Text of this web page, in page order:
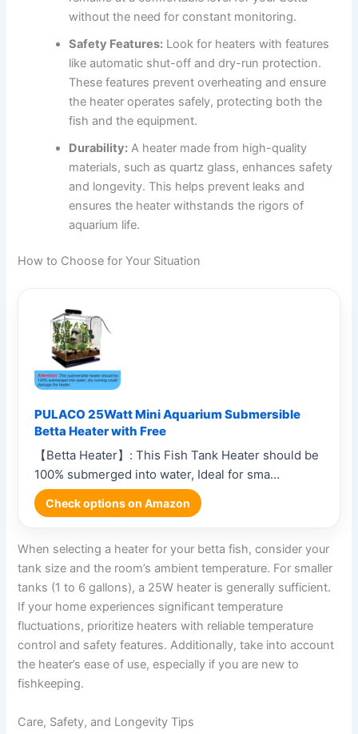
without the need for constant monitoring.
Safety Features: Look for heaters with features
like automatic shut-off and dry-run protection.
These features prevent overheating and ensure
the heater operates safely, protecting both the
fish and the equipment.
Durability: A heater made from high-quality
materials, such as quartz glass, enhances safety
and longevity. This helps prevent leaks and
ensures the heater withstands the rigors of
aquarium life.
How to Choose for Your Situation
PULACO 25Watt Mini Aquarium Submersible
Betta Heater with Free
【Betta Heater】: This Fish Tank Heater should be
100% submerged into water, Ideal for sma…
Check options on Amazon
When selecting a heater for your betta fish, consider your
tank size and the room’s ambient temperature. For smaller
tanks (1 to 6 gallons), a 25W heater is generally sufficient.
If your home experiences significant temperature
fluctuations, prioritize heaters with reliable temperature
control and safety features. Additionally, take into account
the heater’s ease of use, especially if you are new to
fishkeeping.
Care, Safety, and Longevity Tips